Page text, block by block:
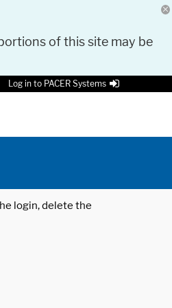
of this site may be
Log in to PACER Systems
login, delete the